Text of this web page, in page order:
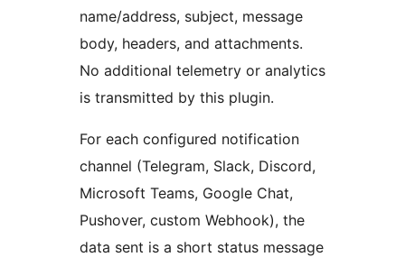
name/address, subject, message
body, headers, and attachments.
No additional telemetry or analytics
is transmitted by this plugin.
For each configured notification
channel (Telegram, Slack, Discord,
Microsoft Teams, Google Chat,
Pushover, custom Webhook), the
data sent is a short status message